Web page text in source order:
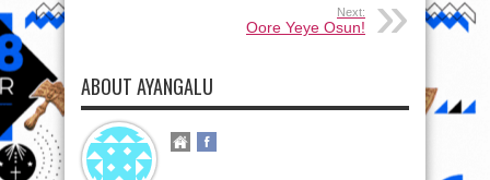
Next:
Oore Yeye Osun!
ABOUT AYANGALU